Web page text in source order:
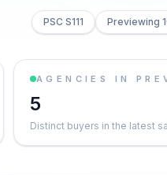
PSC S111 Previewing
AGENCIES IN
5
Distinct buyers in the latest